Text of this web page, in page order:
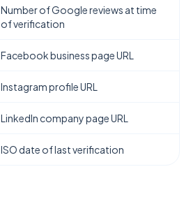
Number of Google reviews at time
of verification
Facebook business page URL
Instagram profile URL
LinkedIn company page URL
ISO date of last verification